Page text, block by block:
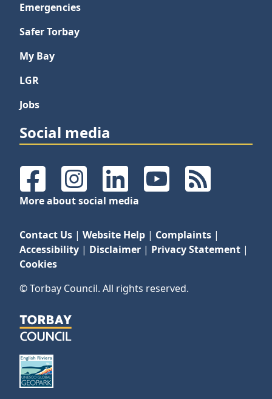
Emergencies
Safer Torbay
My Bay
LGR
Jobs
Social media
FacebookInstagramLinkedInYouTubeRSS Feeds
More about social media
Contact Us | Website Help | Complaints |
Accessibility | Disclaimer | Privacy Statement |
Cookies
© Torbay Council. All rights reserved.